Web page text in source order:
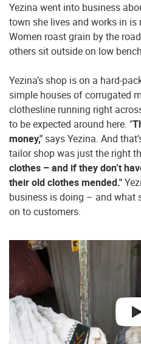
Yezina went into business
town she lives and works in is
Women roast grain by the
others sit outside on low
Yezina’s shop is on a hard-
simple houses of corrugated
clothesline running right
to be expected around here. "
money,"says Yezina. And
tailor shop was just the right
clothes – and if they don’t
their old clothes mended."
business is doing – and what
on to customers.